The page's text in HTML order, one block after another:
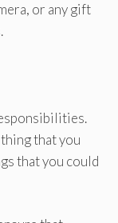
or any gift
that you
that you could